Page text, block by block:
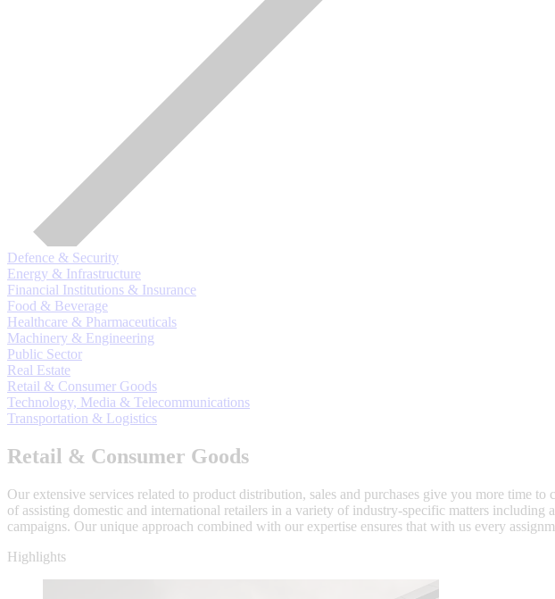
Defence & Security
Energy & Infrastructure
Financial Institutions & Insurance
Food & Beverage
Healthcare & Pharmaceuticals
Machinery & Engineering
Public Sector
Real Estate
Retail & Consumer Goods
Technology, Media & Telecommunications
Transportation & Logistics
Retail & Consumer Goods
Our extensive services related to product distribution, sales and purchases give you more time
of assisting domestic and international retailers in a variety of industry-specific matters
campaigns. Our unique approach combined with our expertise ensures that with us every
Highlights